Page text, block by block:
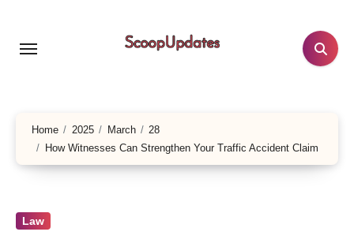
content
Home 2025 March
28
How Witnesses Can Strengthen Your Traffic Accident Claim
Law